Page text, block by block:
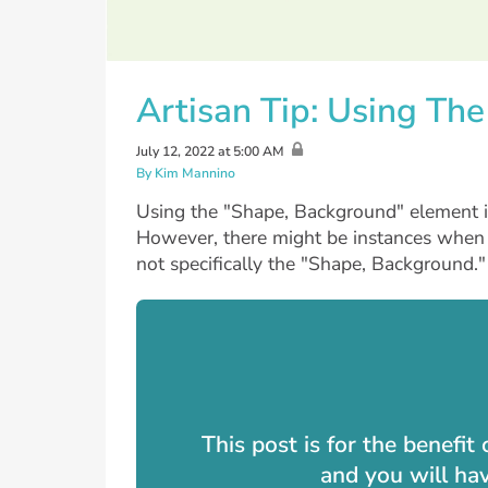
Artisan Tip: Using
July 12, 2022 at 5:00 AM
By Kim Mannino
Using the "Shape, Background"
However, there might be instances
not specifically the "Shape, Background."
This post is for the benefit
and you will